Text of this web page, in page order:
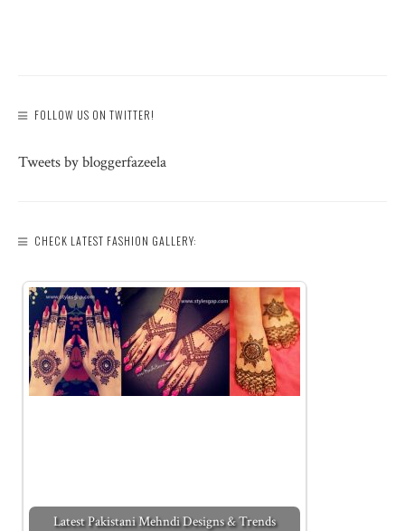
FOLLOW US ON TWITTER!
Tweets by bloggerfazeela
CHECK LATEST FASHION GALLERY:
Latest Pakistani Mehndi Designs & Trends